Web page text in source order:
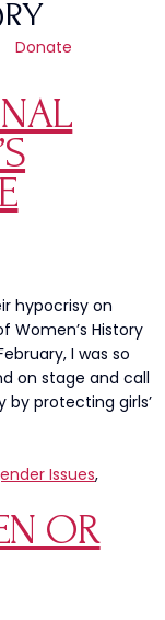
Donate
hypocrisy on
Women’s History
I was so
on stage and call
protecting girls’
Issues,
OR